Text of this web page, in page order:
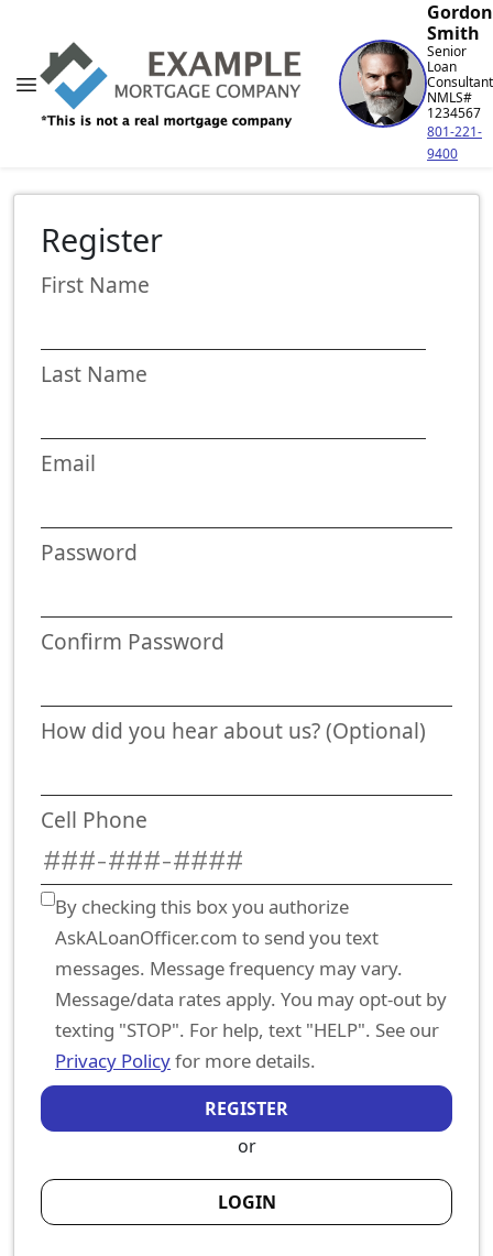
Gordon
Smith
Senior
Loan
Consultant
NMLS#
1234567
801-221-
9400
Register
First Name
Last Name
Email
Password
Confirm Password
How did you hear about us? (Optional)
Cell Phone
By checking this box you authorize
AskALoanOfficer.com to send you text
messages. Message frequency may vary.
Message/data rates apply. You may opt-out by
texting "STOP". For help, text "HELP". See our
Privacy Policyfor more details.
REGISTER
or
LOGIN